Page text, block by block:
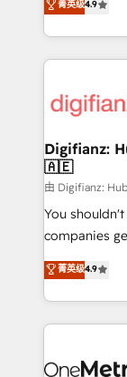
partnership.
journey that
CRM and
like
Dynamics,
your full tech
full-funnel
and lead
Marketing,
optimization,
Let’s make
Built to
菁英级4.9
Digifianz:
🇦🇪
由 Digifianz:
You
companies
oriented
Service,
engaging with
are a top
HubSpot
菁英级4.9